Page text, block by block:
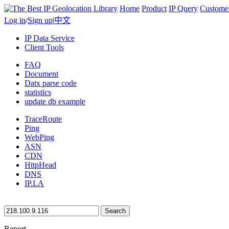
Home Product IP Query
Log in/Sign up|中文
IP Data Service
Client Tools
FAQ
Document
Datx parse code
statistics
update db example
TraceRoute
Ping
WebPing
ASN
CDN
HttpHead
DNS
IP.LA
Search